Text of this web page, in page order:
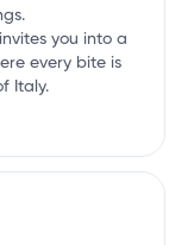
you into a
every bite is
Italy.